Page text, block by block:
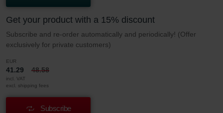
Get your product with a 15% discount
Subscribe and re-order automatically and periodically! (Offer
exclusively for private customers)
EUR
41.29 48.58
incl. VAT
excl. shipping fees
Subscribe